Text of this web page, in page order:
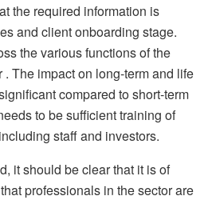
the required information is
and client onboarding stage.
the various functions of the
The impact on long-term and life
compared to short-term
to be sufficient training of
staff and investors.
it should be clear that it is of
professionals in the sector are